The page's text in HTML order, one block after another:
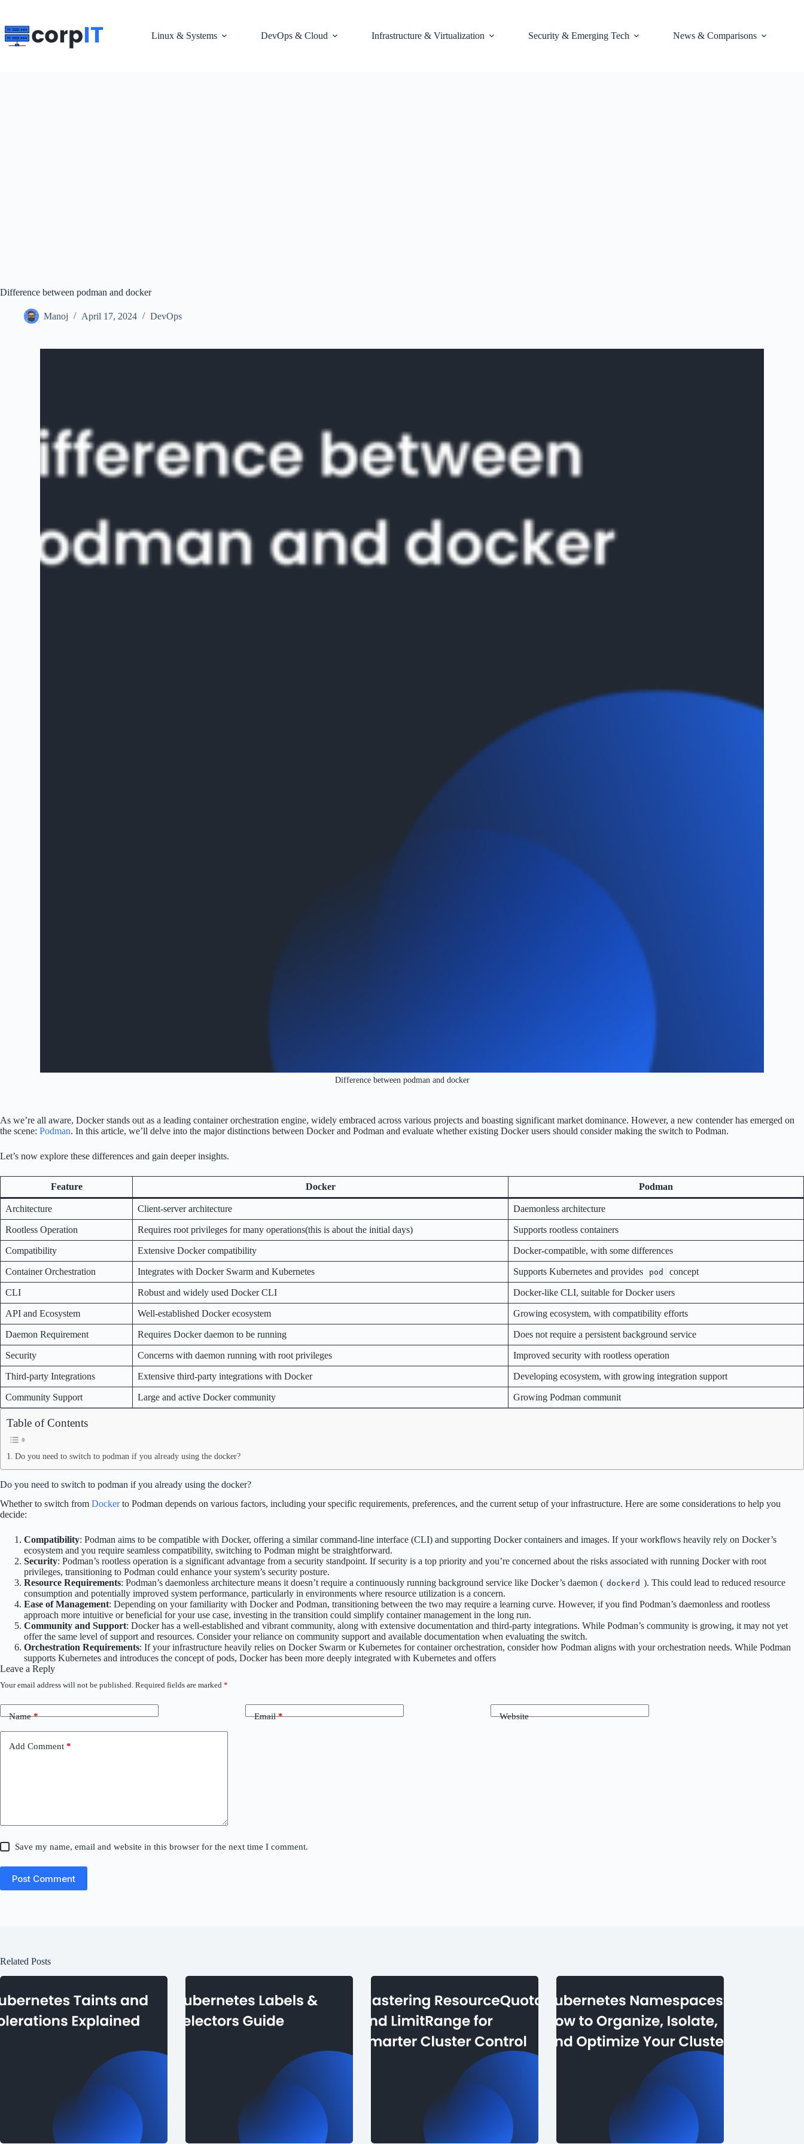
content
Linux & Systems
DevOps & Cloud Infrastructure & Virtualization Security & Emerging Tech News & Comparisons
Difference between podman and docker
Manoj April 17, 2024 DevOps
Difference between podman and docker
As we’re all aware, Docker stands out as a leading container orchestration engine, widely embraced across various projects and boasting significant market dominance. However, a new contender has emerged on
the scene: Podman. In this article, we’ll delve into the major distinctions between Docker and Podman and evaluate whether existing Docker users should consider making the switch to Podman.
Let’s now explore these differences and gain deeper insights.
Feature Docker Podman
Architecture Client-server architecture Daemonless architecture
Rootless Operation Requires root privileges for many operations(this is about the initial days) Supports rootless containers
Compatibility Extensive Docker compatibility Docker-compatible, with some differences
Container Orchestration Integrates with Docker Swarm and Kubernetes Supports Kubernetes and provides pod concept
CLI Robust and widely used Docker CLI Docker-like CLI, suitable for Docker users
API and Ecosystem Well-established Docker ecosystem Growing ecosystem, with compatibility efforts
Daemon Requirement Requires Docker daemon to be running Does not require a persistent background service
Security Concerns with daemon running with root privileges Improved security with rootless operation
Third-party Integrations Extensive third-party integrations with Docker Developing ecosystem, with growing integration support
Community Support Large and active Docker community Growing Podman communit
Table of Contents
Do you need to switch to podman if you already using the docker?
Do you need to switch to podman if you already using the docker?
Whether to switch from Dockerto Podman depends on various factors, including your specific requirements, preferences, and the current setup of your infrastructure. Here are some considerations to help you
decide:
Compatibility: Podman aims to be compatible with Docker, offering a similar command-line interface (CLI) and supporting Docker containers and images. If your workflows heavily rely on Docker’s
ecosystem and you require seamless compatibility, switching to Podman might be straightforward.
Security: Podman’s rootless operation is a significant advantage from a security standpoint. If security is a top priority and you’re concerned about the risks associated with running Docker with root
privileges, transitioning to Podman could enhance your system’s security posture.
Resource Requirements: Podman’s daemonless architecture means it doesn’t require a continuously running background service like Docker’s daemon ( dockerd ). This could lead to reduced resource
consumption and potentially improved system performance, particularly in environments where resource utilization is a concern.
Ease of Management: Depending on your familiarity with Docker and Podman, transitioning between the two may require a learning curve. However, if you find Podman’s daemonless and rootless
approach more intuitive or beneficial for your use case, investing in the transition could simplify container management in the long run.
Community and Support: Docker has a well-established and vibrant community, along with extensive documentation and third-party integrations. While Podman’s community is growing, it may not yet
offer the same level of support and resources. Consider your reliance on community support and available documentation when evaluating the switch.
Orchestration Requirements: If your infrastructure heavily relies on Docker Swarm or Kubernetes for container orchestration, consider how Podman aligns with your orchestration needs. While Podman
supports Kubernetes and introduces the concept of pods, Docker has been more deeply integrated with Kubernetes and offers
Leave a Reply
Your email address will not be published. Required fields are marked *
Name* Email* Website
Add Comment *
Save my name, email and website in this browser for the next time I comment.
Post Comment
Related Posts